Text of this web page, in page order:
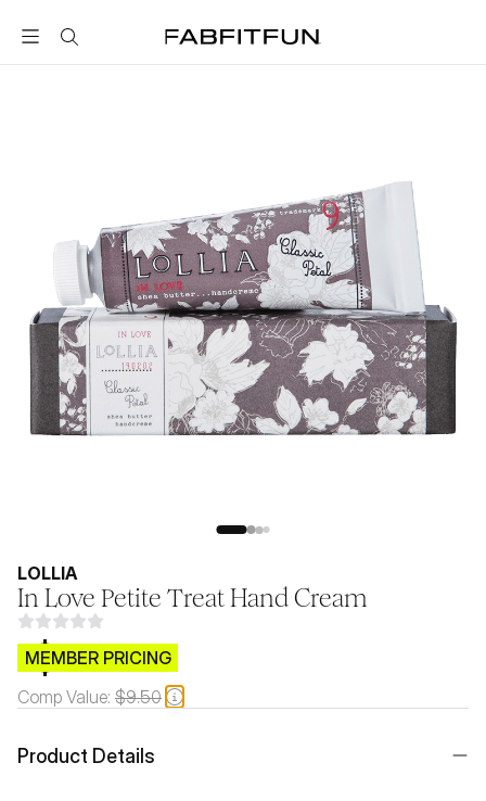
FabFitFun
LOLLIA
In Love Petite Treat Hand Cream
$CB.99
MEMBER PRICING
Comp Value: $9.50
Product Details